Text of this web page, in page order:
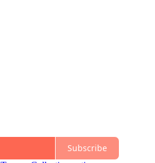
Subscribe